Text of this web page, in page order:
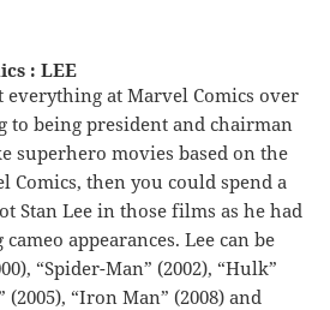
: LEE
everything at Marvel Comics over
being president and chairman
superhero movies based on the
Comics, then you could spend a
Stan Lee in those films as he had
appearances. Lee can be
“Spider-Man” (2002), “Hulk”
(2005), “Iron Man” (2008) and